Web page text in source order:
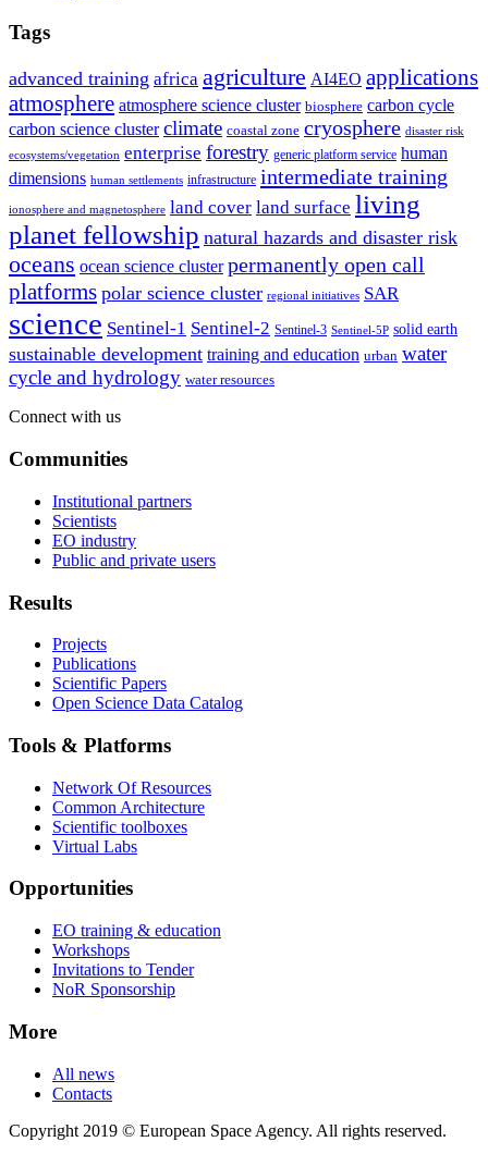
Tags
advanced training africa agriculture AI4EO applications
atmosphere atmosphere science cluster biosphere carbon cycle
carbon science cluster climate coastal zone cryosphere disaster risk
ecosystems/vegetation enterprise forestry generic platform service human
dimensions human settlements infrastructure intermediate training
ionosphere and magnetosphere land cover land surface living
planet fellowship natural hazards and disaster risk
oceans ocean science cluster permanently open call
platforms polar science cluster regional initiatives SAR
science Sentinel-1 Sentinel-2 Sentinel-3 Sentinel-5P solid earth
sustainable development training and education urban water
cycle and hydrology water resources
Connect with us
Communities
Institutional partners
Scientists
EO industry
Public and private users
Results
Projects
Publications
Scientific Papers
Open Science Data Catalog
Tools & Platforms
Network Of Resources
Common Architecture
Scientific toolboxes
Virtual Labs
Opportunities
EO training & education
Workshops
Invitations to Tender
NoR Sponsorship
More
All news
Contacts
Copyright 2019 © European Space Agency. All rights reserved.